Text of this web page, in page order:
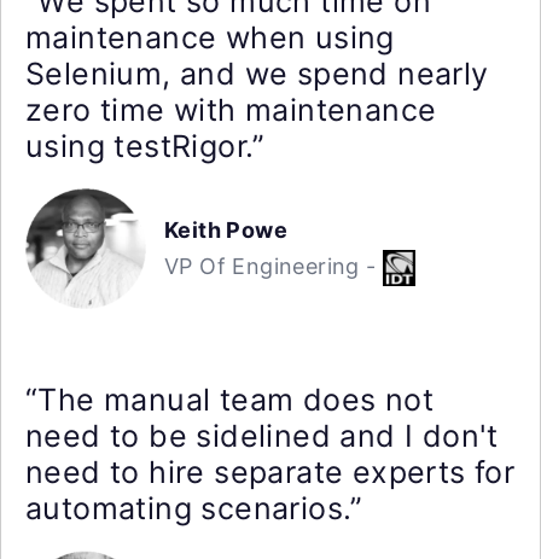
maintenance when using
Selenium, and we spend nearly
zero time with maintenance
using testRigor.”
Keith Powe
VP Of Engineering -
“The manual team does not
need to be sidelined and I don't
need to hire separate experts for
automating scenarios.”